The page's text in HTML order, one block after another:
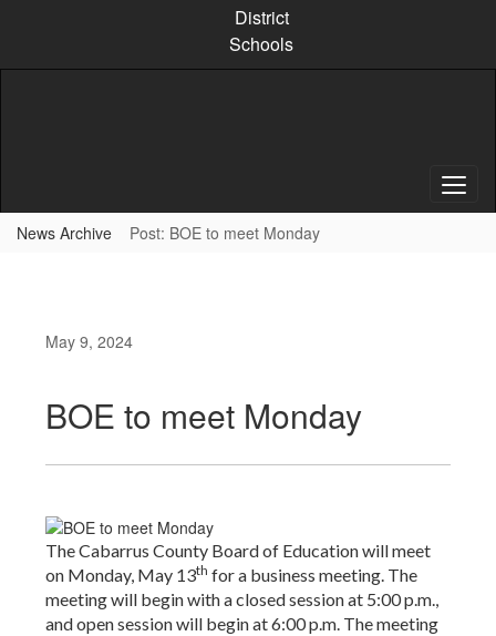
content
District
Schools
News Archive Post: BOE to meet Monday
May 9, 2024
BOE to meet Monday
The Cabarrus County Board of Education will meet
on Monday, May 13th for a business meeting. The
meeting will begin with a closed session at 5:00 p.m.,
and open session will begin at 6:00 p.m. The meeting